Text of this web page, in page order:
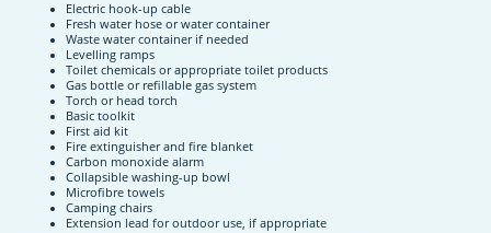
Electric hook-up cable
Fresh water hose or water container
Waste water container if needed
Levelling ramps
Toilet chemicals or appropriate toilet products
Gas bottle or refillable gas system
Torch or head torch
Basic toolkit
First aid kit
Fire extinguisher and fire blanket
Carbon monoxide alarm
Collapsible washing-up bowl
Microfibre towels
Camping chairs
Extension lead for outdoor use, if appropriate